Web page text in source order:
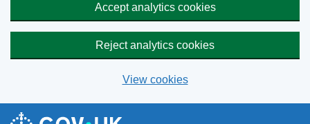
Accept analytics cookies
Reject analytics cookies
View cookies